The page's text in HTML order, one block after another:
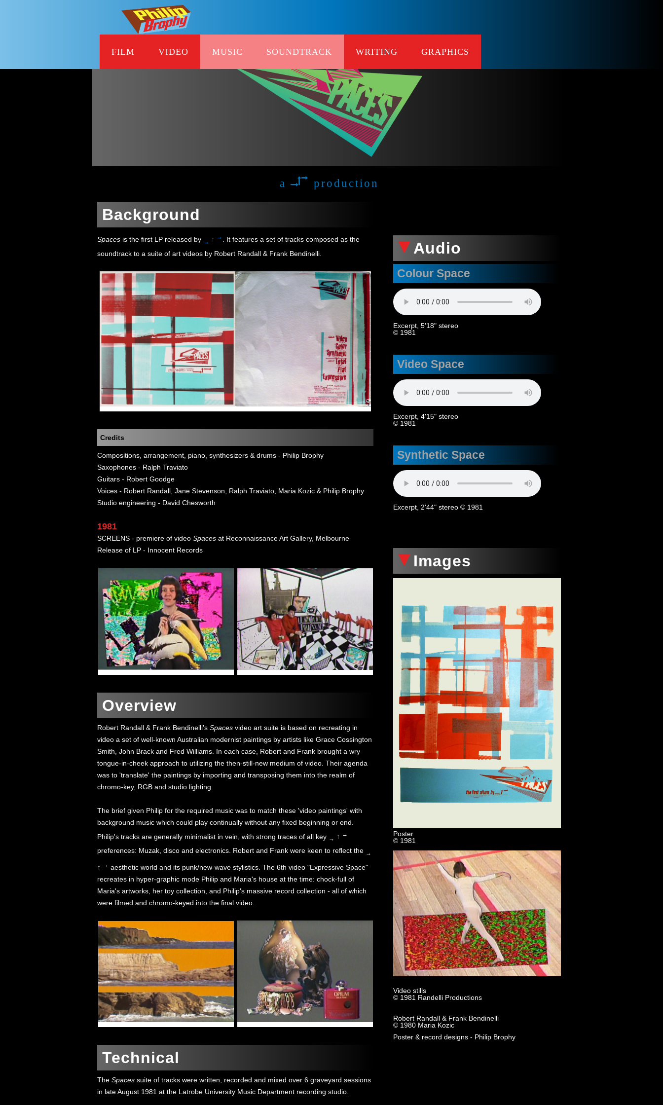
FILM VIDEO MUSIC SOUNDTRACK WRITING GRAPHICS
a production
Background
Spaces is the first LP released by → ↑ →
. It features a set of tracks composed as the
soundtrack to a suite of art videos by Robert Randall & Frank Bendinelli.
Credits
Compositions, arrangement, piano, synthesizers & drums - Philip Brophy
Saxophones - Ralph Traviato
Guitars - Robert Goodge
Voices - Robert Randall, Jane Stevenson, Ralph Traviato, Maria Kozic & Philip Brophy
Studio engineering - David Chesworth
1981
SCREENS - premiere of video Spaces at Reconnaissance Art Gallery, Melbourne
Release of LP - Innocent Records
Overview
Robert Randall & Frank Bendinelli's Spaces video art suite is based on recreating in
video a set of well-known Australian modernist paintings by artists like Grace Cossington
Smith, John Brack and Fred Williams. In each case, Robert and Frank brought a wry
tongue-in-cheek approach to utilizing the then-still-new medium of video. Their agenda
was to 'translate' the paintings by importing and transposing them into the realm of
chromo-key, RGB and studio lighting.
The brief given Philip for the required music was to match these 'video paintings' with
background music which could play continually without any fixed beginning or end.
Philip's tracks are generally minimalist in vein, with strong traces of all key → ↑ →
preferences: Muzak, disco and electronics. Robert and Frank were keen to reflect the →
↑ → aesthetic world and its punk/new-wave stylistics. The 6th video "Expressive Space"
recreates in hyper-graphic mode Philip and Maria's house at the time: chock-full of
Maria's artworks, her toy collection, and Philip's massive record collection - all of which
were filmed and chromo-keyed into the final video.
Technical
The Spaces suite of tracks were written, recorded and mixed over 6 graveyard sessions
in late August 1981 at the Latrobe University Music Department recording studio.
Audio
Colour Space
Excerpt, 5'18" stereo
© 1981
Video Space
Excerpt, 4'15" stereo
© 1981
Synthetic Space
Excerpt, 2'44" stereo © 1981
Images
Poster
© 1981
Video stills
© 1981 Randelli Productions
Robert Randall & Frank Bendinelli
© 1980 Maria Kozic
Poster & record designs - Philip Brophy